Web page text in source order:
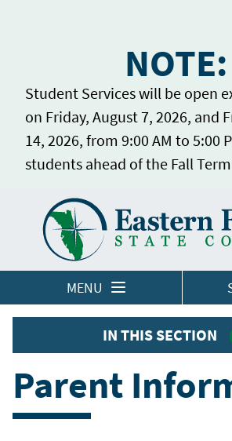
NOTE:
Student Services will be open
on Friday, August 7, 2026, and
14, 2026, from 9:00 AM to 5:00
students ahead of the Fall
MENU
LOGINS
IN THIS SECTION
Parent